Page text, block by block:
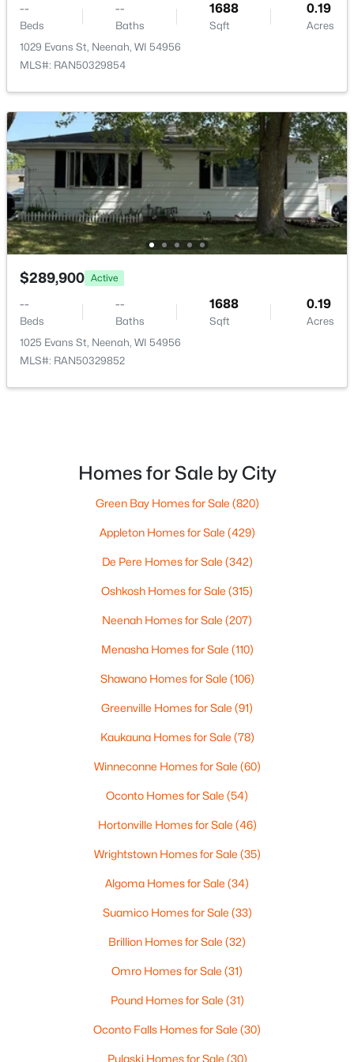
$115,000 Active
--
Beds
--
Baths
--
Sqft
0.95
Acres
Prairie Lake Cir #5, Neenah, WI 54956
MLS#: RAN50330272
New - 6 Days Ago >
Prairie Lake Cir #2, Neenah, WI 54956
Baths Sqft
--
Baths
--
Sqft
--
Beds
--
Baths
1688
Sqft
0.19
Acres
1029 Evans St, Neenah, WI 54956
MLS#: RAN50329854
$289,900 Active
--
Beds
--
Baths
1688
Sqft
0.19
Acres
1025 Evans St, Neenah, WI 54956
MLS#: RAN50329852
Homes for Sale by City
Green Bay Homes for Sale (820)
Appleton Homes for Sale (429)
De Pere Homes for Sale (342)
Oshkosh Homes for Sale (315)
Neenah Homes for Sale (207)
Menasha Homes for Sale (110)
Shawano Homes for Sale (106)
Greenville Homes for Sale (91)
Kaukauna Homes for Sale (78)
Winneconne Homes for Sale (60)
Oconto Homes for Sale (54)
Hortonville Homes for Sale (46)
Wrightstown Homes for Sale (35)
Algoma Homes for Sale (34)
Suamico Homes for Sale (33)
Brillion Homes for Sale (32)
Omro Homes for Sale (31)
Pound Homes for Sale (31)
Oconto Falls Homes for Sale (30)
Pulaski Homes for Sale (30)